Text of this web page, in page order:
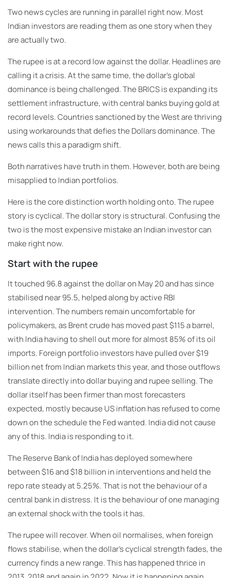
Two news cycles are running in parallel right now. Most
Indian investors are reading them as one story when they
are actually two.
The rupee is at a record low against the dollar. Headlines are
calling it a crisis. At the same time, the dollar’s global
dominance is being challenged. The BRICS is expanding its
settlement infrastructure, with central banks buying gold at
record levels. Countries sanctioned by the West are thriving
using workarounds that defies the Dollars dominance. The
news calls this a paradigm shift.
Both narratives have truth in them. However, both are being
misapplied to Indian portfolios.
Here is the core distinction worth holding onto. The rupee
story is cyclical. The dollar story is structural. Confusing the
two is the most expensive mistake an Indian investor can
make right now.
Start with the rupee
It touched 96.8 against the dollar on May 20 and has since
stabilised near 95.5, helped along by active RBI
intervention. The numbers remain uncomfortable for
policymakers, as Brent crude has moved past $115 a barrel,
with India having to shell out more for almost 85% of its oil
imports. Foreign portfolio investors have pulled over $19
billion net from Indian markets this year, and those outflows
translate directly into dollar buying and rupee selling. The
dollar itself has been firmer than most forecasters
expected, mostly because US inflation has refused to come
down on the schedule the Fed wanted. India did not cause
any of this. India is responding to it.
The Reserve Bank of India has deployed somewhere
between $16 and $18 billion in interventions and held the
repo rate steady at 5.25%. That is not the behaviour of a
central bank in distress. It is the behaviour of one managing
an external shock with the tools it has.
The rupee will recover. When oil normalises, when foreign
flows stabilise, when the dollar’s cyclical strength fades, the
currency finds a new range. This has happened thrice in